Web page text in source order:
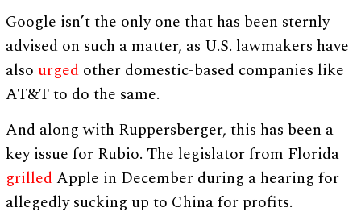
Google isn’t the only one that has been sternly
advised on such a matter, as U.S. lawmakers have
also urged other domestic-based companies like
AT&T to do the same.
And along with Ruppersberger, this has been a
key issue for Rubio. The legislator from Florida
grilledApple in December during a hearing for
allegedly sucking up to China for profits.